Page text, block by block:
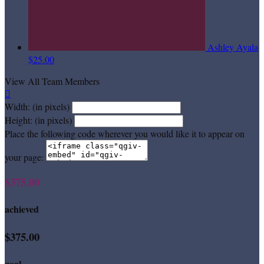
Ashley Ayala
$25.00
View All Team Members

Width: (in pixels)
Height: (in pixels)
Place the following code wherever you would like it to appear on
your page:
$375.00
achieved
$375.00